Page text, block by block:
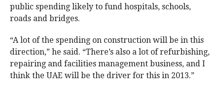
public spending likely to fund hospitals, schools,
roads and bridges.
“A lot of the spending on construction will be in this
direction,” he said. “There’s also a lot of refurbishing,
repairing and facilities management business, and I
think the UAE will be the driver for this in 2013.”